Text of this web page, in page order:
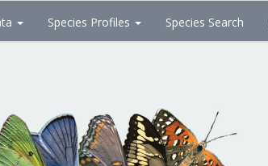
Species Profiles Species Search